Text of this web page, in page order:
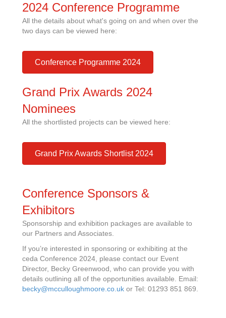
2024 Conference Programme
All the details about what's going on and when over the
two days can be viewed here:
Conference Programme 2024
Grand Prix Awards 2024
Nominees
All the shortlisted projects can be viewed here:
Grand Prix Awards Shortlist 2024
Conference Sponsors &
Exhibitors
Sponsorship and exhibition packages are available to
our Partners and Associates.
If you’re interested in sponsoring or exhibiting at the
ceda Conference 2024, please contact our Event
Director, Becky Greenwood, who can provide you with
details outlining all of the opportunities available. Email:
becky@mcculloughmoore.co.uk or Tel: 01293 851 869.